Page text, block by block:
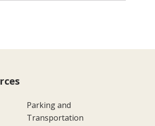
Parking and
Transportation